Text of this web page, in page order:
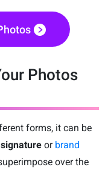
Photos
forms, it can be
signature or brand
over the